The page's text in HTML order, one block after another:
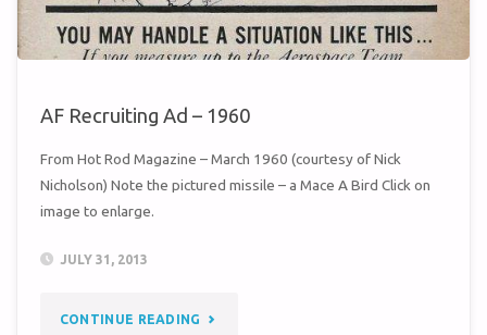
AF Recruiting Ad – 1960
From Hot Rod Magazine – March 1960 (courtesy of Nick
Nicholson) Note the pictured missile – a Mace A Bird Click on
image to enlarge.
JULY 31, 2013
CONTINUE READING "AF